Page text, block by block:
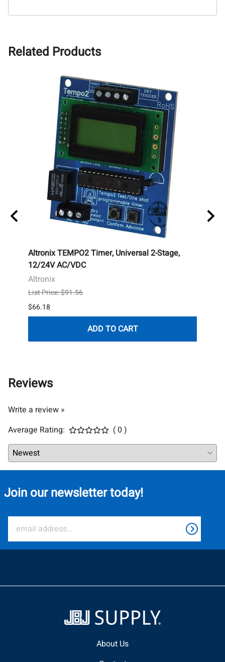
Related Products
Altronix TEMPO2 Timer, Universal 2-Stage,
12/24V AC/VDC
Altronix
List Price: $91.56
$66.18
ADD TO CART
Reviews
Write a review »
Average Rating:
( 0 )
Join our newsletter today!
About Us